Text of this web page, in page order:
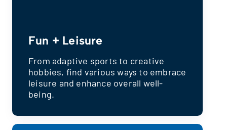
Fun + Leisure
From adaptive sports to creative
hobbies, find various ways to embrace
leisure and enhance overall well-
being.